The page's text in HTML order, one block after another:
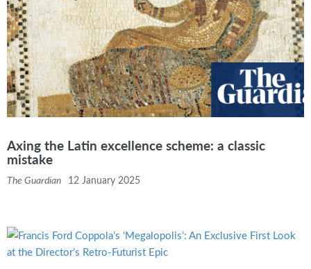
Axing the Latin excellence scheme: a classic
mistake
The Guardian 12 January 2025